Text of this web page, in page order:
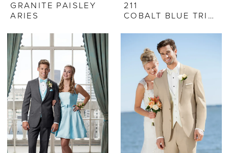
GRANITE PAISLEY
ARIES
211
COBALT BLUE TRIBECA TUX